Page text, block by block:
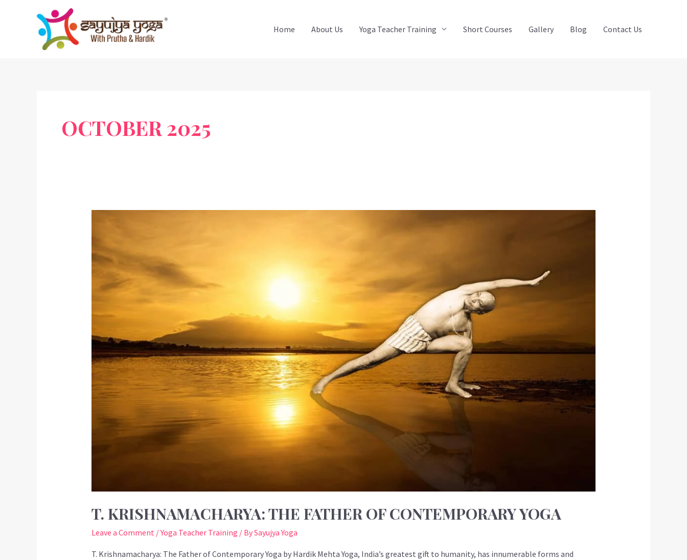
Home About Us Yoga Teacher Training Short Courses Gallery Blog Contact Us
OCTOBER 2025
T. KRISHNAMACHARYA: THE FATHER OF CONTEMPORARY YOGA
Leave a Comment /Yoga Teacher Training / BySayujya Yoga
T. Krishnamacharya: The Father of Contemporary Yoga by Hardik Mehta Yoga, India’s greatest gift to humanity, has innumerable forms and
Father
of
Contemporary